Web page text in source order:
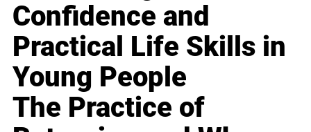
Confidence and
Practical Life Skills in
Young People
The Practice of